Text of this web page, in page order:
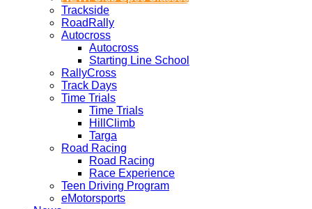
Trackside
RoadRally
Autocross
Autocross
Starting Line School
RallyCross
Track Days
Time Trials
Time Trials
HillClimb
Targa
Road Racing
Road Racing
Race Experience
Teen Driving Program
eMotorsports